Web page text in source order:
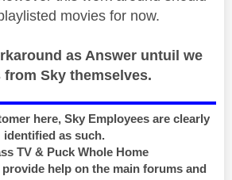
movies for now.
as Answer untuil we
Sky themselves.
here, Sky Employees are clearly
identified as such.
TV & Puck Whole Home
provide help on the main forums and